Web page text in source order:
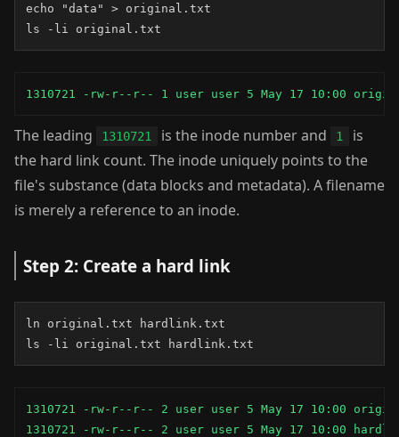
echo "data" > original.txt
ls -li original.txt
1310721 -rw-r--r-- 1 user user 5 May 17 10:00
The leading 1310721 is the inode number and 1
is
the hard link count. The inode uniquely points to the
file's substance (data blocks and metadata). A filename
is merely a reference to an inode.
Step 2: Create a hard link
ln original.txt hardlink.txt
ls -li original.txt hardlink.txt
1310721 -rw-r--r-- 2 user user 5 May 17 10:00
1310721 -rw-r--r-- 2 user user 5 May 17 10:00